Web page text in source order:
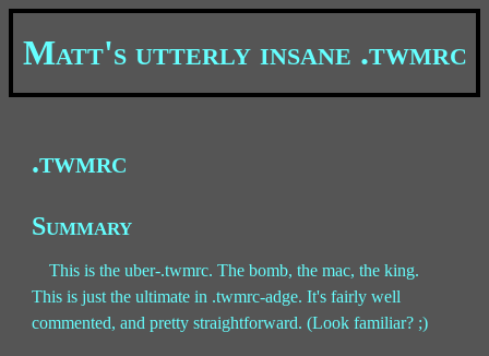
Matt's utterly insane .twmrc
.twmrc
Summary
This is the uber-.twmrc. The bomb, the mac, the king.
This is just the ultimate in .twmrc-adge. It's fairly well
commented, and pretty straightforward. (Look familiar? ;)